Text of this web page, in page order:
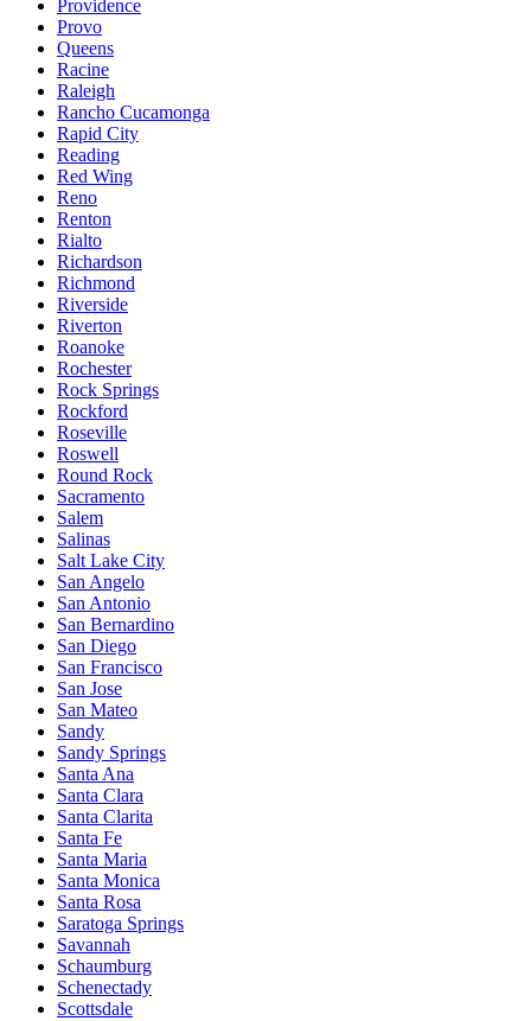
Providence
Provo
Queens
Racine
Raleigh
Rancho Cucamonga
Rapid City
Reading
Red Wing
Reno
Renton
Rialto
Richardson
Richmond
Riverside
Riverton
Roanoke
Rochester
Rock Springs
Rockford
Roseville
Roswell
Round Rock
Sacramento
Salem
Salinas
Salt Lake City
San Angelo
San Antonio
San Bernardino
San Diego
San Francisco
San Jose
San Mateo
Sandy
Sandy Springs
Santa Ana
Santa Clara
Santa Clarita
Santa Fe
Santa Maria
Santa Monica
Santa Rosa
Saratoga Springs
Savannah
Schaumburg
Schenectady
Scottsdale